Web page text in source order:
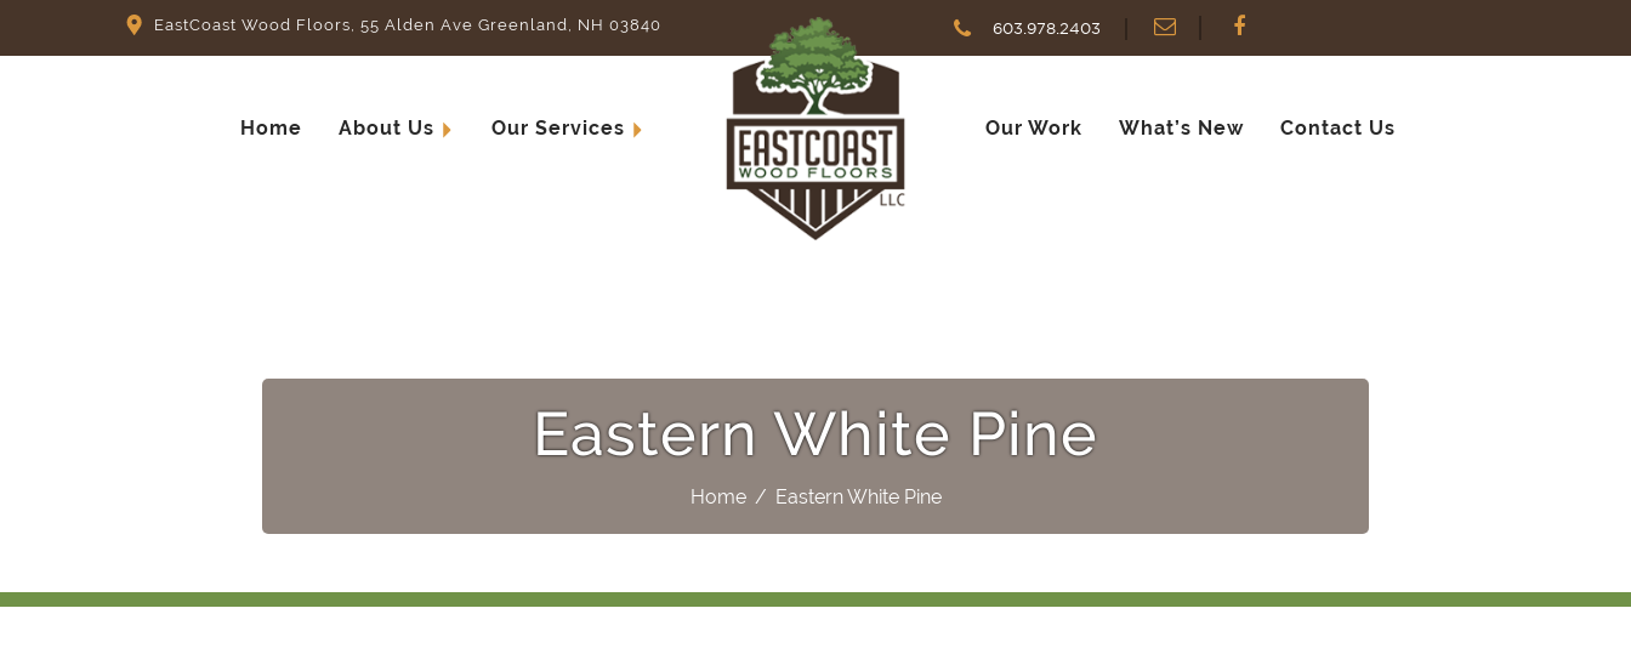
EastCoast Wood Floors, 55 Alden Ave Greenland, NH 03840 603.978.2403
Home About Us Our Services Our Work What’s New Contact Us
Eastern White Pine
Home / Eastern White Pine